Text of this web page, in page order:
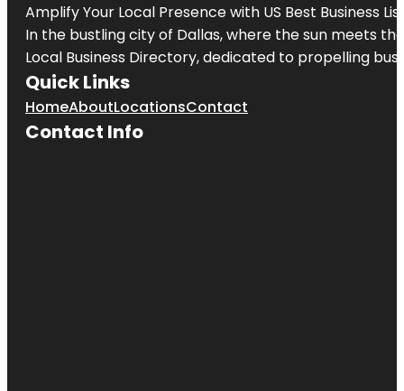
Amplify Your Local Presence with US Best Business
In the bustling city of Dallas, where the sun meets
Local Business Directory, dedicated to propelling
Quick Links
HomeAboutLocationsContact
Contact Info